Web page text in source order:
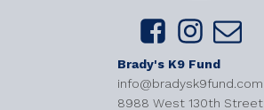
Brady's K9 Fund
info@bradysk9fund.com
8988 West 130th Street